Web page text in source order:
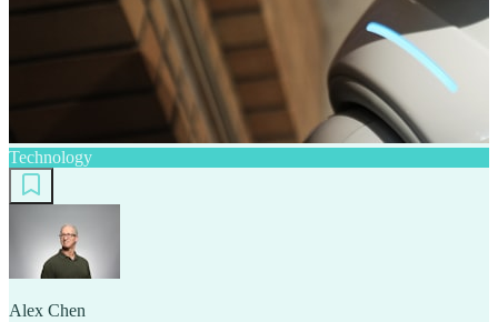
Technology
Alex Chen